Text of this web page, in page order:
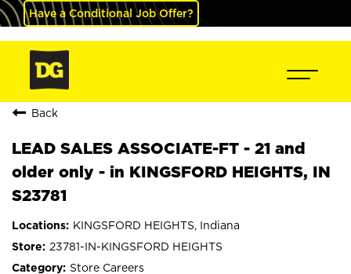
Have a Conditional Job Offer?
Back
LEAD SALES ASSOCIATE-FT - 21 and
older only - in KINGSFORD HEIGHTS, IN
S23781
KINGSFORD HEIGHTS, Indiana
23781-IN-KINGSFORD HEIGHTS
Store Careers